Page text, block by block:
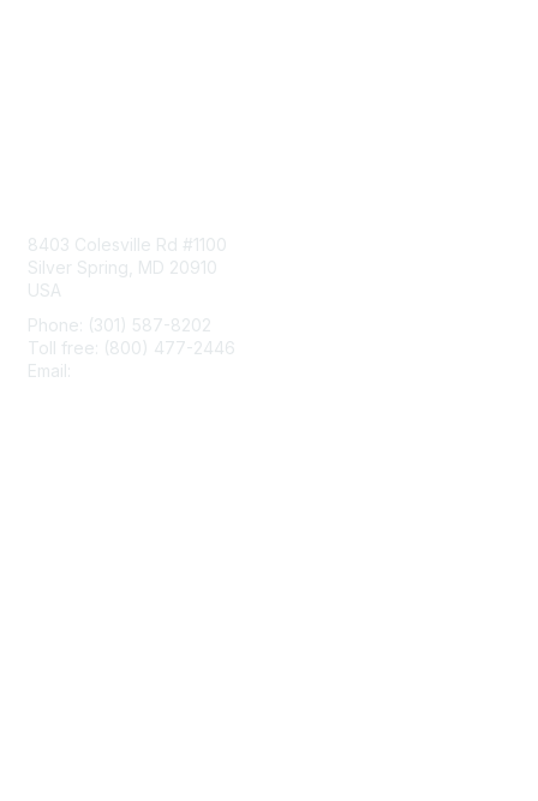
8403 Colesville Rd #1100
Silver Spring, MD 20910
USA
Phone: (301) 587-8202
Toll free: (800) 477-2446
Email: